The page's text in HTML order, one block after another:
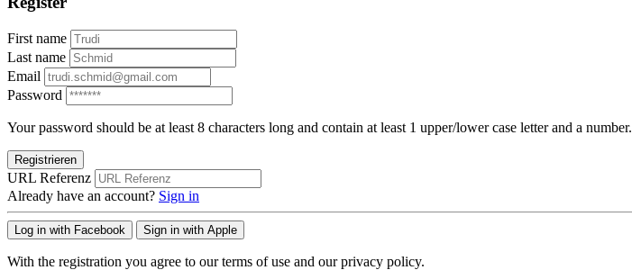
First name
Last name
Email
Password
Your password should be at least 8 characters long and contain at least 1 upper/lower case letter and a number.
Registrieren
URL Referenz
Already have an account? Sign in
Log in with Facebook Sign in with Apple
With the registration you agree to our terms of use and our privacy policy.